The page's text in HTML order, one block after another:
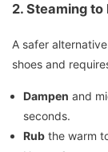
2. Steaming
A safer
shoes and
Dampen and
seconds.
Rub the warm